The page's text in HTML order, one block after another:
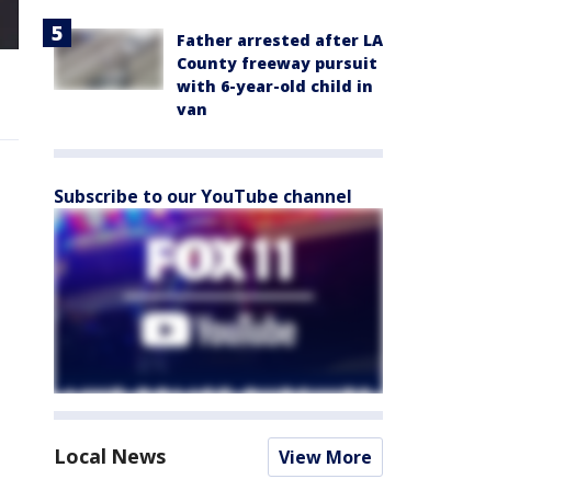
Father arrested after LA
County freeway pursuit
with 6-year-old child in
van
Subscribe to our YouTube channel
Local News View More